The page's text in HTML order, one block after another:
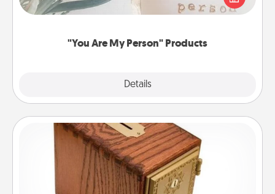
"You Are My Person" Products
Details
product for a close friend or spouse.
Honey-Do Bank
Acts of Service got you stumped? Designate a